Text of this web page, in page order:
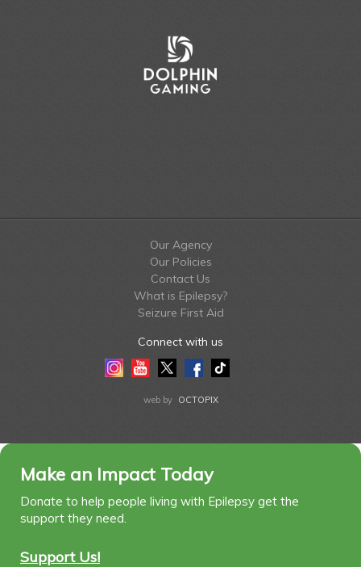
Our Agency
Our Policies
Contact Us
What is Epilepsy?
Seizure First Aid
Connect with us
InstagramYoutubeTwitterFacebook
Tiktok
web by OCTOPIX
Make an Impact Today
Donate to help people living with Epilepsy get the
support they need.
Support Us!